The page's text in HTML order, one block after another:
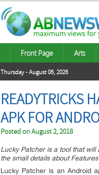
Front Page Arts
Thursday - August 06, 2026
READYTRICKS
APK FOR
Posted onAugust 2, 2018
Lucky Patcher is a tool that
the small details about
Lucky Patcher is an Android